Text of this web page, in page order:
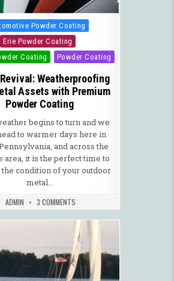
in
Powder Coating
Erie Powder Coating
Coating
Powder Coating
Weatherproofing
Assets with Premium
Powder Coating
begins to turn and we
to warmer days here in
and across the
area, it is the perfect time to
the condition of your outdoor
metal…
ADMIN 3 COMMENTS